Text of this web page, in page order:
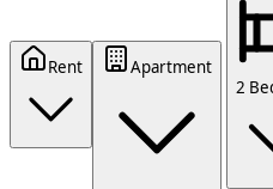
Rent
Apartment
2